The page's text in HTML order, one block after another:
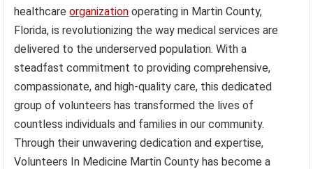
healthcareorganization operating in Martin County,
Florida, is revolutionizing the way medical services are
delivered to the underserved population. With a
steadfast commitment to providing comprehensive,
compassionate, and high-quality care, this dedicated
group of volunteers has transformed the lives of
countless individuals and families in our community.
Through their unwavering dedication and expertise,
Volunteers In Medicine Martin County has become a